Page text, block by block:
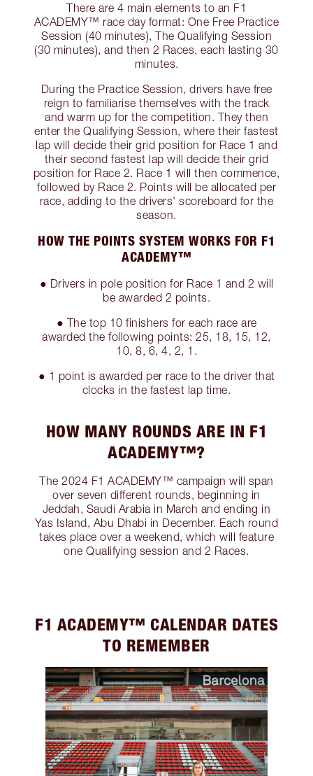
There are 4 main elements to an F1
ACADEMY™ race day format: One Free Practice
Session (40 minutes), The Qualifying Session
(30 minutes), and then 2 Races, each lasting 30
minutes.
During the Practice Session, drivers have free
reign to familiarise themselves with the track
and warm up for the competition. They then
enter the Qualifying Session, where their fastest
lap will decide their grid position for Race 1 and
their second fastest lap will decide their grid
position for Race 2. Race 1 will then commence,
followed by Race 2. Points will be allocated per
race, adding to the drivers' scoreboard for the
season.
HOW THE POINTS SYSTEM WORKS FOR F1
ACADEMY™
● Drivers in pole position for Race 1 and 2 will
be awarded 2 points.
● The top 10 finishers for each race are
awarded the following points: 25, 18, 15, 12,
10, 8, 6, 4, 2, 1.
● 1 point is awarded per race to the driver that
clocks in the fastest lap time.
HOW MANY ROUNDS ARE IN F1
ACADEMY™?
The 2024 F1 ACADEMY™ campaign will span
over seven different rounds, beginning in
Jeddah, Saudi Arabia in March and ending in
Yas Island, Abu Dhabi in December. Each round
takes place over a weekend, which will feature
one Qualifying session and 2 Races.
F1 ACADEMY™️ CALENDAR DATES
TO REMEMBER